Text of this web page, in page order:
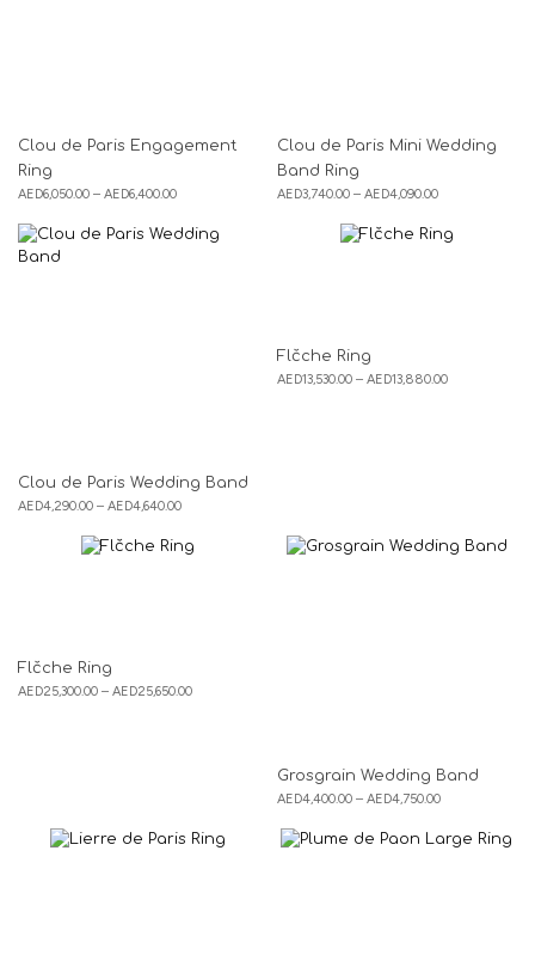
Clou de Paris Engagement
Ring
AED6,050.00 – AED6,400.00
Clou de Paris Mini Wedding
Band Ring
AED3,740.00 – AED4,090.00
Clou de Paris Wedding Band
AED4,290.00 – AED4,640.00
Flčche Ring
AED13,530.00 – AED13,880.00
Flčche Ring
AED25,300.00 – AED25,650.00
Grosgrain Wedding Band
AED4,400.00 – AED4,750.00